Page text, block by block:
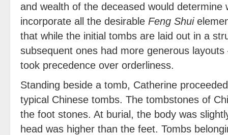
and wealth of the deceased would determine
incorporate all the desirable Feng Shui
that while the initial tombs are laid out in a
subsequent ones had more generous
took precedence over orderliness.
Standing beside a tomb, Catherine
typical Chinese tombs. The tombstones of
the foot stones. At burial, the body was
head was higher than the feet. Tombs